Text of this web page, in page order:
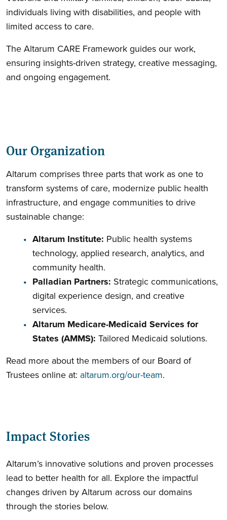
individuals living with disabilities, and people with
limited access to care.
The Altarum CARE Framework guides our work,
ensuring insights-driven strategy, creative messaging,
and ongoing engagement.
Our Organization
Altarum comprises three parts that work as one to
transform systems of care, modernize public health
infrastructure, and engage communities to drive
sustainable change:
Altarum Institute: Public health systems
technology, applied research, analytics, and
community health.
Palladian Partners: Strategic communications,
digital experience design, and creative
services.
Altarum Medicare-Medicaid Services for
States (AMMS): Tailored Medicaid solutions.
Read more about the members of our Board of
Trustees online at: altarum.org/our-team.
Impact Stories
Altarum’s innovative solutions and proven processes
lead to better health for all. Explore the impactful
changes driven by Altarum across our domains
through the stories below.